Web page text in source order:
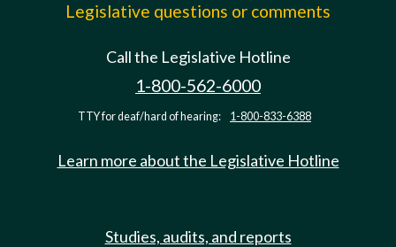
Legislative questions or comments
Call the Legislative Hotline
1-800-562-6000
TTY for deaf/hard of hearing: 1-800-833-6388
Learn more about the Legislative Hotline
Studies, audits, and reports